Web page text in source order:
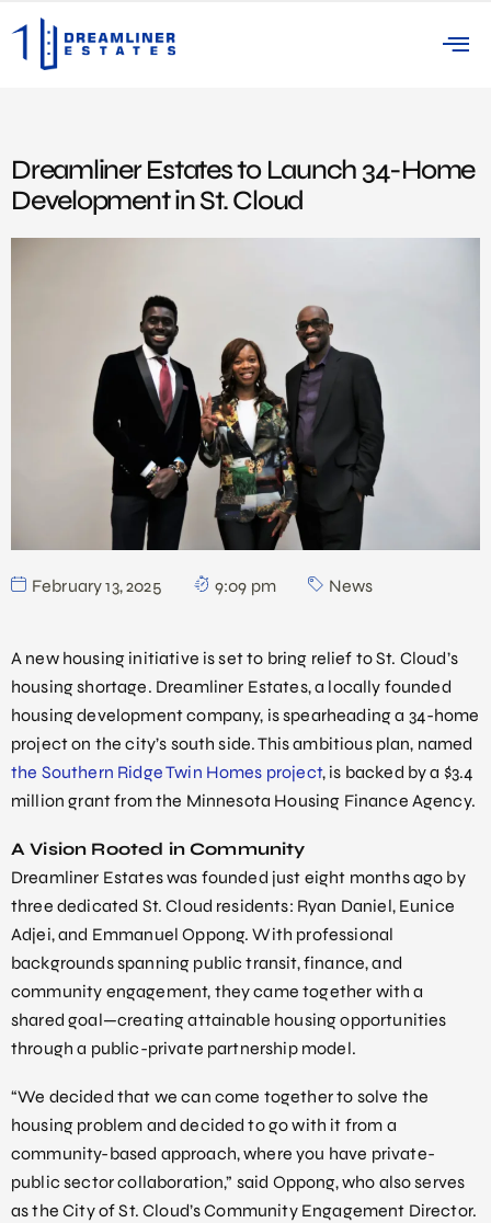
Dreamliner Estates to Launch 34-Home
Development in St. Cloud
February 13, 2025 9:09 pm News
A new housing initiative is set to bring relief to St. Cloud’s
housing shortage. Dreamliner Estates, a locally founded
housing development company, is spearheading a 34-home
project on the city’s south side. This ambitious plan, named
the Southern Ridge Twin Homes project, is backed by a $3.4
million grant from the Minnesota Housing Finance Agency.
A Vision Rooted in Community
Dreamliner Estates was founded just eight months ago by
three dedicated St. Cloud residents: Ryan Daniel, Eunice
Adjei, and Emmanuel Oppong. With professional
backgrounds spanning public transit, finance, and
community engagement, they came together with a
shared goal—creating attainable housing opportunities
through a public-private partnership model.
“We decided that we can come together to solve the
housing problem and decided to go with it from a
community-based approach, where you have private-
public sector collaboration,” said Oppong, who also serves
as the City of St. Cloud’s Community Engagement Director.